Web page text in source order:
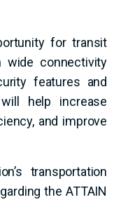
for transit
wide connectivity
features and
help increase
and improve
transportation
the ATTAIN